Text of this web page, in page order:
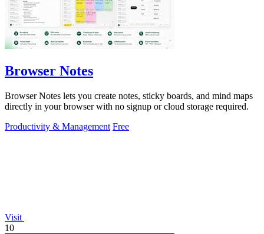
Browser Notes
Browser Notes lets you create notes, sticky boards, and mind maps
directly in your browser with no signup or cloud storage required.
Productivity & Management Free
Visit
10